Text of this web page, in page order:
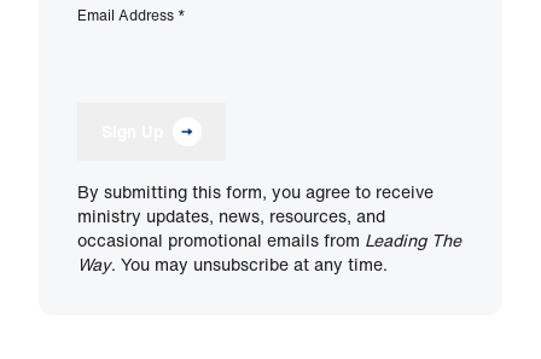
Email Address *
By submitting this form, you agree to receive
ministry updates, news, resources, and
occasional promotional emails from Leading The
Way. You may unsubscribe at any time.